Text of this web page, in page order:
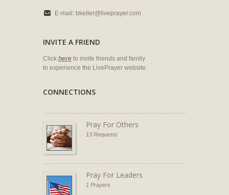
E-mail: bkeller@liveprayer.com
INVITE A FRIEND
Click here to invite friends and family
to experience the LivePrayer website.
CONNECTIONS
Pray For Others
13 Requests
Pray For Leaders
1 Prayers